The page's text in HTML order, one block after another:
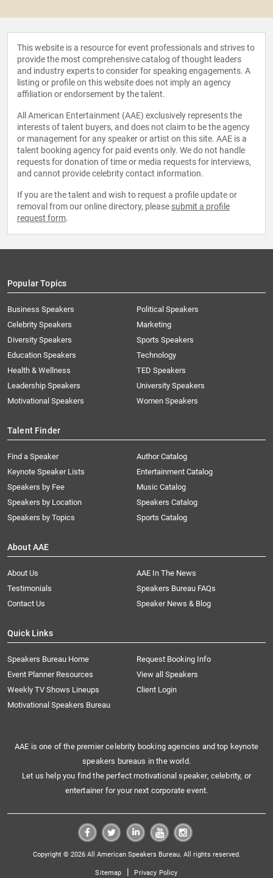
This website is a resource for event professionals and strives to
provide the most comprehensive catalog of thought leaders
and industry experts to consider for speaking engagements. A
listing or profile on this website does not imply an agency
affiliation or endorsement by the talent.
All American Entertainment (AAE) exclusively represents the
interests of talent buyers, and does not claim to be the agency
or management for any speaker or artist on this site. AAE is a
talent booking agency for paid events only. We do not handle
requests for donation of time or media requests for interviews,
and cannot provide celebrity contact information.
If you are the talent and wish to request a profile update or
removal from our online directory, please submit a profile
request form.
Popular Topics
Business Speakers
Celebrity Speakers
Diversity Speakers
Education Speakers
Health & Wellness
Leadership Speakers
Motivational Speakers
Political Speakers
Marketing
Sports Speakers
Technology
TED Speakers
University Speakers
Women Speakers
Talent Finder
Find a Speaker
Keynote Speaker Lists
Speakers by Fee
Speakers by Location
Speakers by Topics
Author Catalog
Entertainment Catalog
Music Catalog
Speakers Catalog
Sports Catalog
About AAE
About Us
AAE In The News
Testimonials
Speakers Bureau FAQs
Contact Us
Speaker News & Blog
Quick Links
Speakers Bureau Home
Request Booking Info
Event Planner Resources
View all Speakers
Weekly TV Shows Lineups
Client Login
Motivational Speakers Bureau
AAE is one of the premier celebrity booking agencies and top keynote
speakers bureaus in the world.
Let us help you find the perfect motivational speaker, celebrity, or
entertainer for your next corporate event.
Copyright © 2026 All American Speakers Bureau. All rights reserved.
Sitemap | Privacy Policy